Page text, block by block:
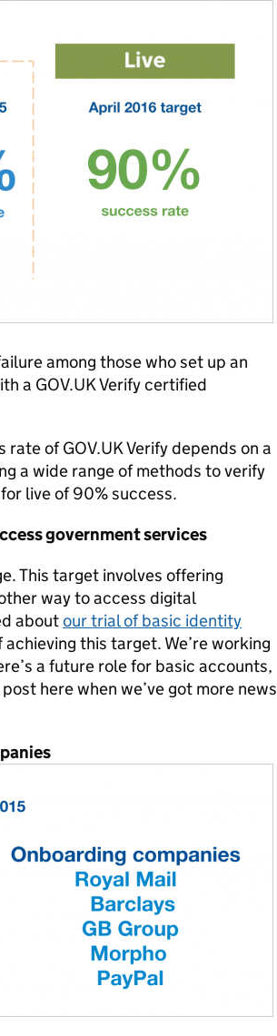
among those who set up an
a GOV.UK Verify certified
of GOV.UK Verify depends on a
a wide range of methods to verify
live of 90% success.
government services
This target involves offering
way to access digital
aboutour trial of basic identity
this target. We’re working
a future role for basic accounts,
here when we’ve got more news